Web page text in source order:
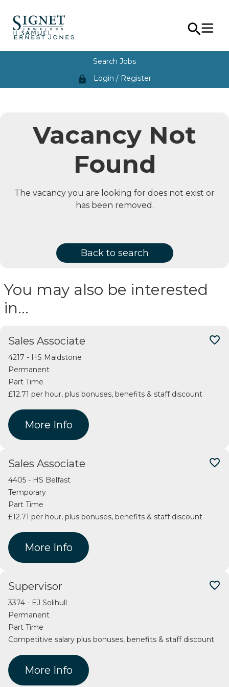
Search Jobs
lock Login / Register
Vacancy Not
Found
The vacancy you are looking for does not exist or
has been removed.
Back to search
You may also be interested
in…
favorite_border
Sales Associate
4217 - HS Maidstone
Permanent
Part Time
£12.71 per hour, plus bonuses, benefits & staff discount
More Info
favorite_border
Sales Associate
4405 - HS Belfast
Temporary
Part Time
£12.71 per hour, plus bonuses, benefits & staff discount
More Info
favorite_border
Supervisor
3374 - EJ Solihull
Permanent
Part Time
Competitive salary plus bonuses, benefits & staff discount
More Info